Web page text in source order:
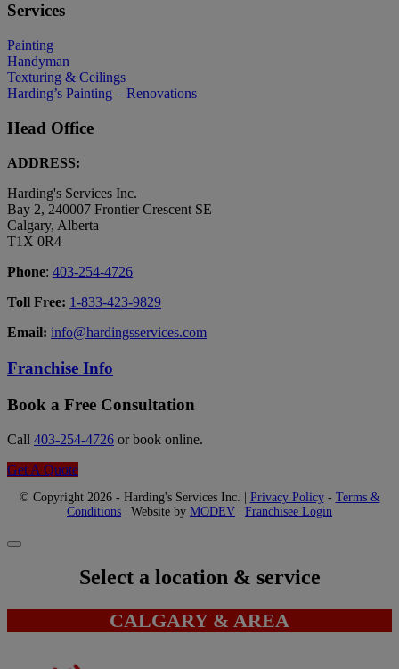
Services
Painting
Handyman
Texturing & Ceilings
Harding’s Painting – Renovations
Head Office
ADDRESS:
Harding's Services Inc.
Bay 2, 240007 Frontier Crescent SE
Calgary, Alberta
T1X 0R4
Phone: 403-254-4726
Toll Free: 1-833-423-9829
Email: info@hardingsservices.com
Franchise Info
Book a Free Consultation
Call 403-254-4726 or book online.
Get A Quote
© Copyright 2026 - Harding's Services Inc. | Privacy Policy- Terms &
Conditions | Website by MODEV Franchisee Login
Select a location & service
CALGARY & AREA